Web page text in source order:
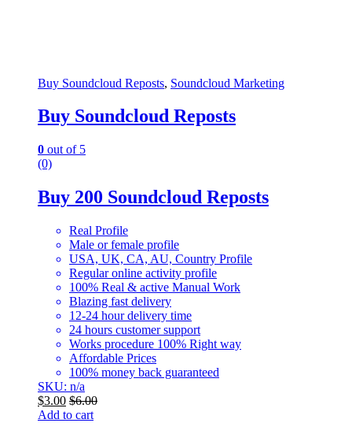
Buy Soundcloud Reposts, Soundcloud Marketing
Buy Soundcloud Reposts
0 out of 5
(0)
Buy 200 Soundcloud Reposts
Real Profile
Male or female profile
USA, UK, CA, AU, Country Profile
Regular online activity profile
100% Real & active Manual Work
Blazing fast delivery
12-24 hour delivery time
24 hours customer support
Works procedure 100% Right way
Affordable Prices
100% money back guaranteed
SKU: n/a
$3.00 $6.00
Add to cart